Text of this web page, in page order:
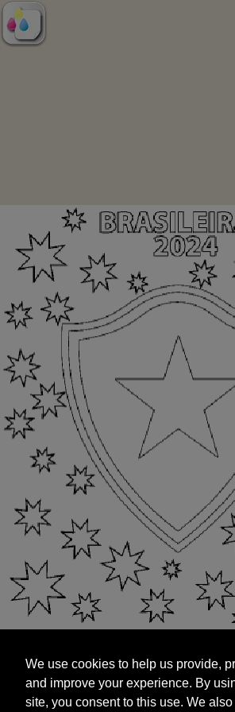
and improve your experience. By
site, you consent to this use. We
targeted advertisements by sharing
We use cookies to help us provide,
and improve your experience. By
site, you consent to this use. We